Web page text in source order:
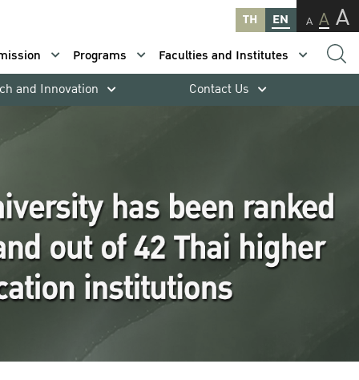
TH EN A A A
Programs
Faculties and Institutes
and Innovation Contact Us